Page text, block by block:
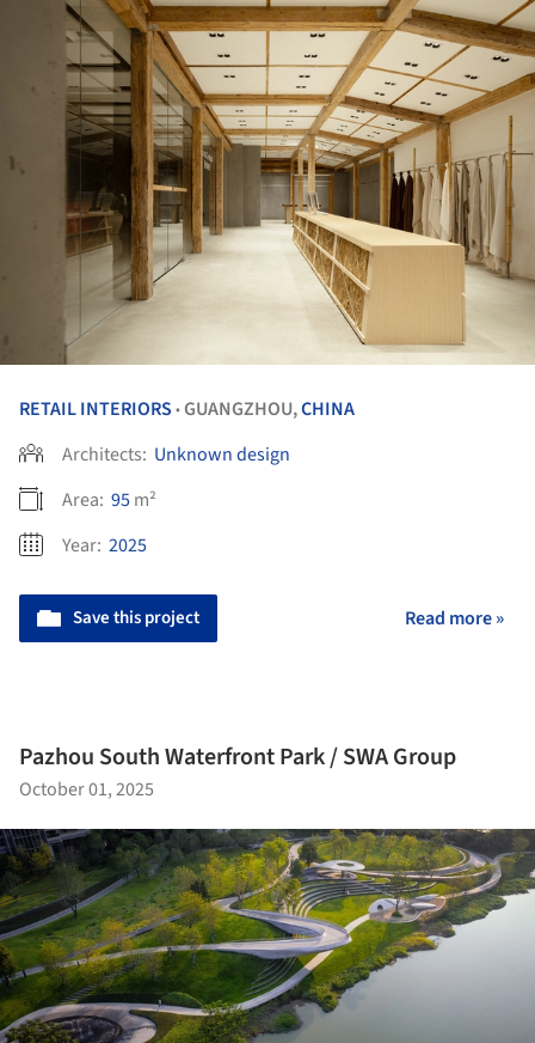
RETAIL INTERIORS •GUANGZHOU,CHINA
Architects: Unknown design
Area: 95m²
Year: 2025
Save this project Read more »
Pazhou South Waterfront Park / SWA Group
October 01, 2025